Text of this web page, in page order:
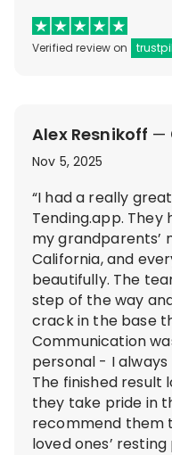
Verified review on
Alex Resnikoff —
Nov 5, 2025
“I had a really
Tending.app.
my grandparents’
California, and
beautifully. The
step of the way
crack in the base
Communication
personal - I
The finished result
they take pride in
recommend them
loved ones’